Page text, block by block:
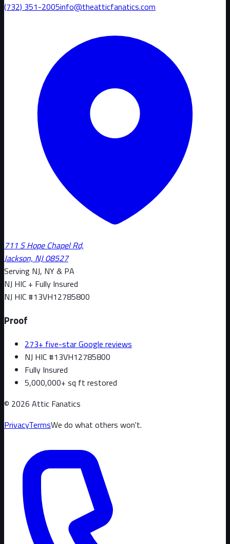
(732) 351-2005info@theatticfanatics.com
711 S Hope Chapel Rd,
Jackson, NJ 08527
Serving NJ, NY & PA
NJ HIC + Fully Insured
NJ HIC #13VH12785800
Proof
273+ five-star Google reviews
NJ HIC #13VH12785800
Fully Insured
5,000,000+ sq ft restored
© 2026 Attic Fanatics
PrivacyTermsWe do what others won't.